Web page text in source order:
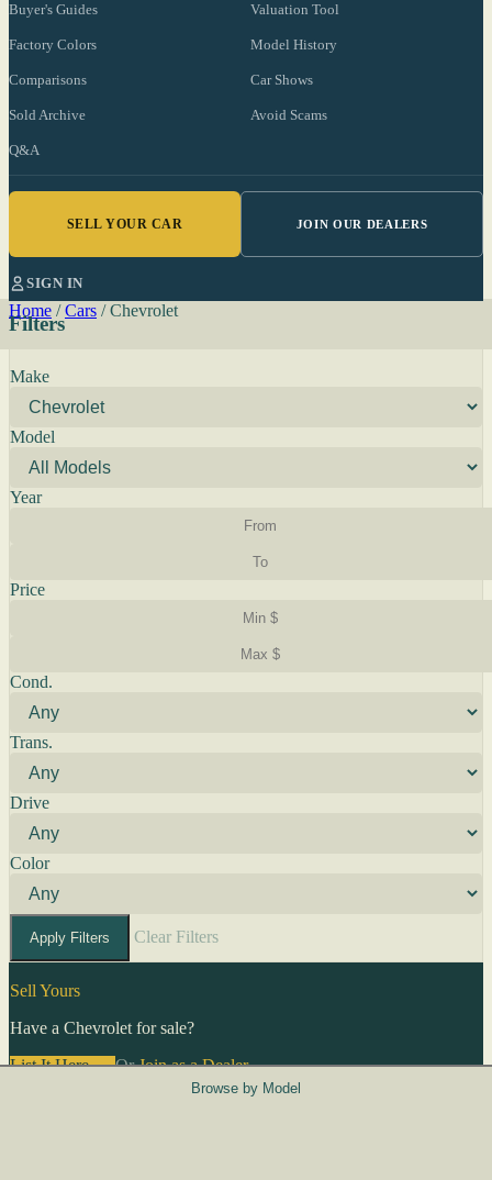
Buyer's Guides Valuation Tool
Factory Colors Model History
Comparisons Car Shows
Sold Archive Avoid Scams
Q&A
SELL YOUR CAR JOIN OUR DEALERS
SIGN IN
Home / Cars / Chevrolet
Filters
Make
Model
Year
Price
Cond.
Trans.
Drive
Color
Apply Filters Clear Filters
Sell Yours
Have a Chevrolet for sale?
List It Here →OrJoin as a Dealer→
Browse by Model